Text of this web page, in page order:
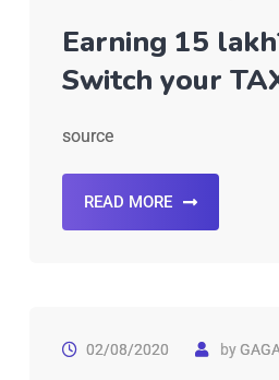
Earning 15
Switch your
source
READ MORE
02/08/2020 by